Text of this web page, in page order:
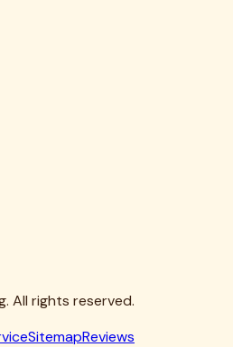
All rights reserved.
SitemapReviews